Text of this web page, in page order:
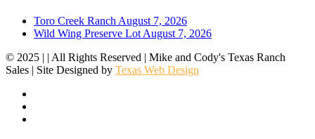
Toro Creek RanchAugust 7, 2026
Wild Wing Preserve LotAugust 7, 2026
© 2025 | | All Rights Reserved | Mike and Cody's Texas Ranch
Sales | Site Designed by Texas Web Design